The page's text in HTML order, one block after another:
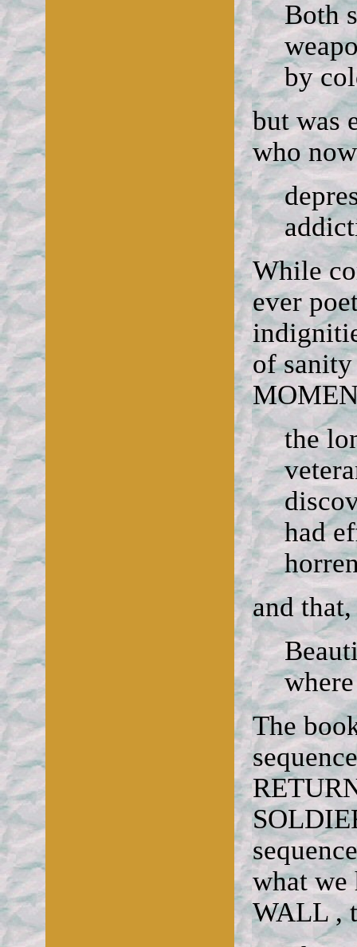
Both
by
but was
who
While
ever
of
the
had
and that,
The
what we
WALL ,